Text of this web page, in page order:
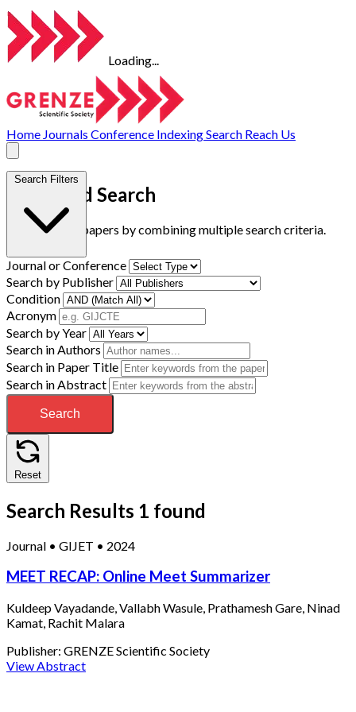
Loading...
Home Journals Conference IndexingSearch Reach Us
Advanced Search
Find research papers by combining multiple search criteria.
Search Filters
Journal or Conference
Search by Publisher
Condition
Acronym
Search by Year
Search in Authors
Search in Paper Title
Search in Abstract
Search
Reset
Search Results 1 found
Journal • GIJET • 2024
MEET RECAP: Online Meet Summarizer
Kuldeep Vayadande, Vallabh Wasule, Prathamesh Gare, Ninad
Kamat, Rachit Malara
Publisher: GRENZE Scientific Society
View Abstract